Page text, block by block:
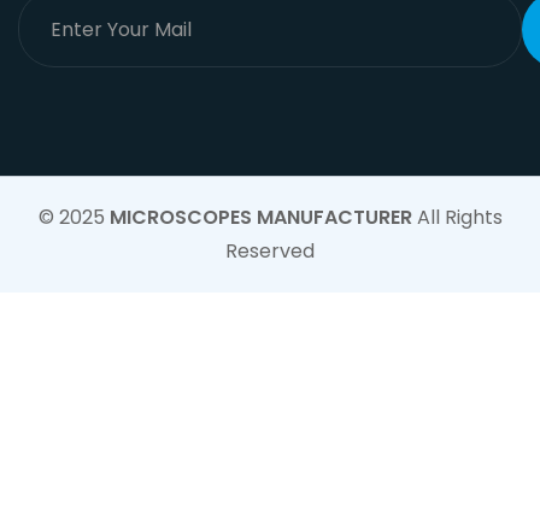
© 2025 MICROSCOPES MANUFACTURERAll Rights
Reserved